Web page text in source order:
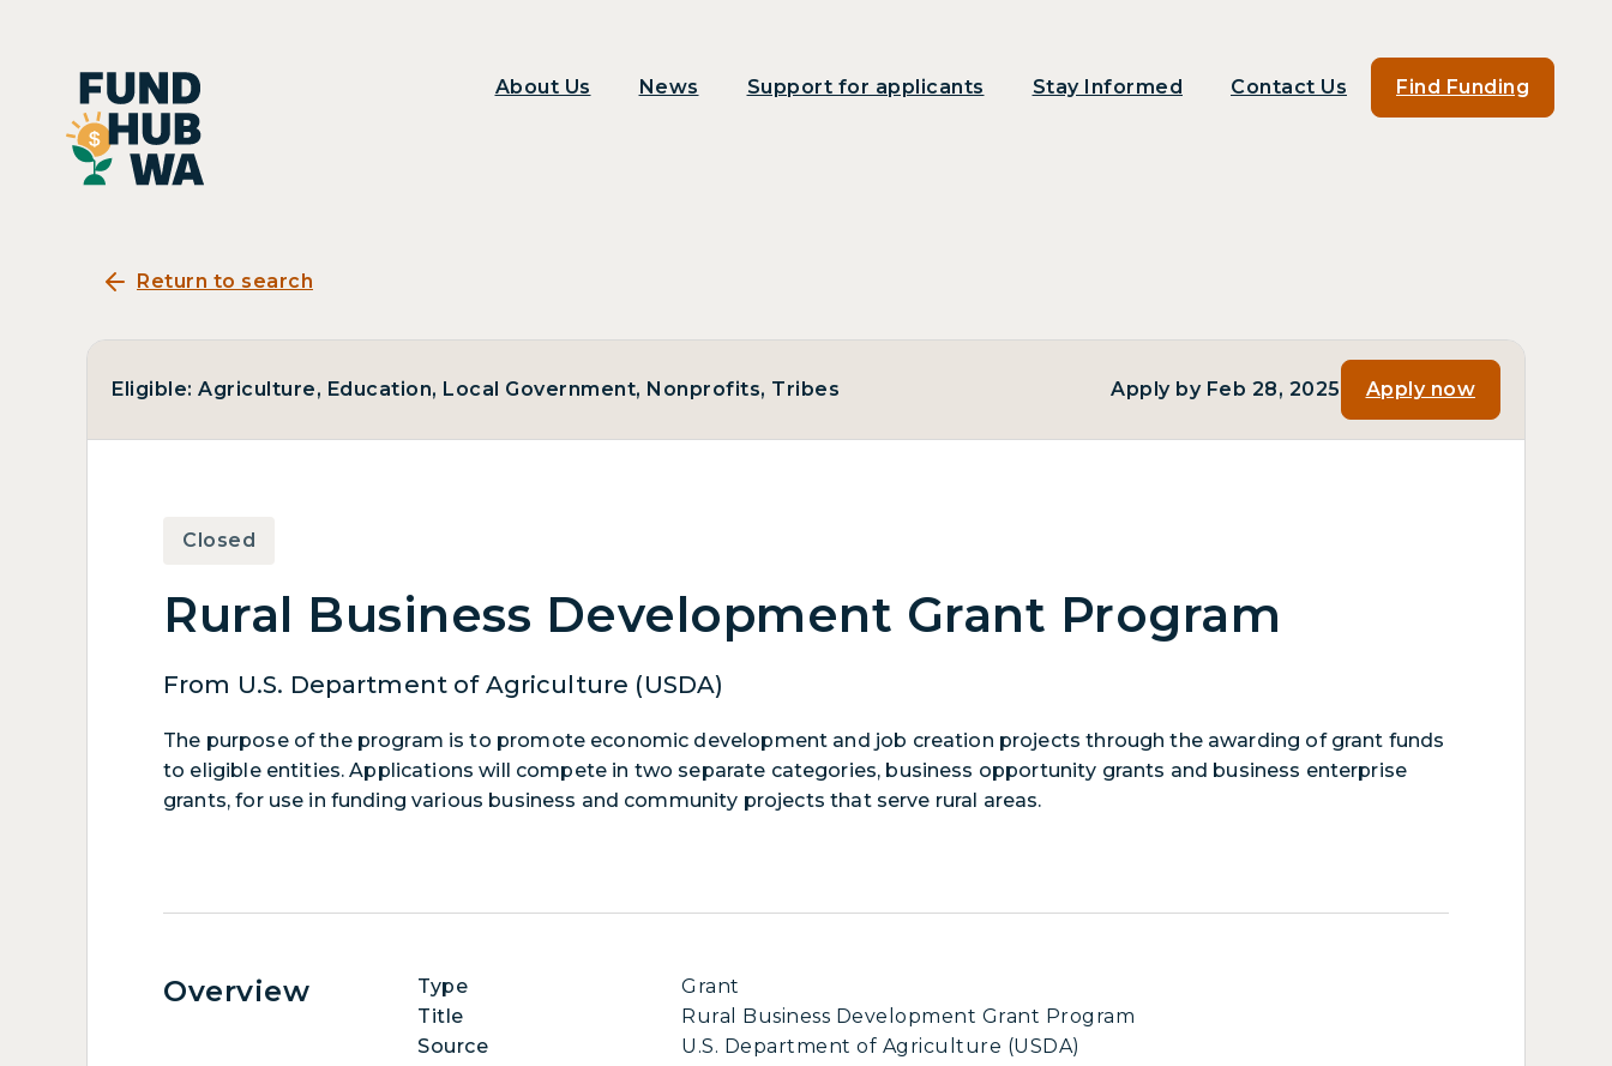
About Us News Support for applicants Stay Informed Contact Us Find Funding
Return to search
Eligible: Agriculture, Education, Local Government, Nonprofits, Tribes Apply by Feb 28, 2025 Apply now
Closed
Rural Business Development Grant Program
From U.S. Department of Agriculture (USDA)
The purpose of the program is to promote economic development and job creation projects through the awarding of grant funds
to eligible entities. Applications will compete in two separate categories, business opportunity grants and business enterprise
grants, for use in funding various business and community projects that serve rural areas.
Overview Type
Grant
Title
Rural Business Development Grant Program
Source
U.S. Department of Agriculture (USDA)